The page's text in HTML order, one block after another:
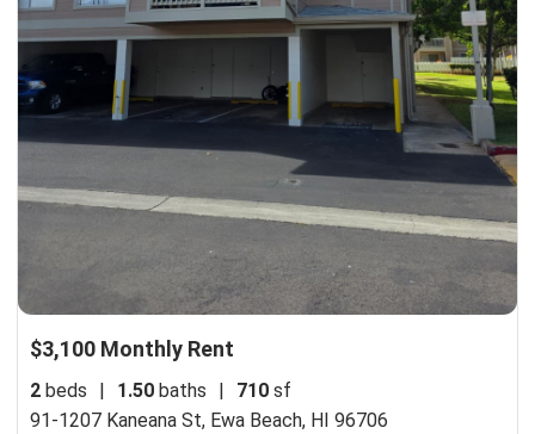
$3,100 Monthly Rent
2 beds 1.50 baths 710 sf
91-1207 Kaneana St, Ewa Beach, HI 96706